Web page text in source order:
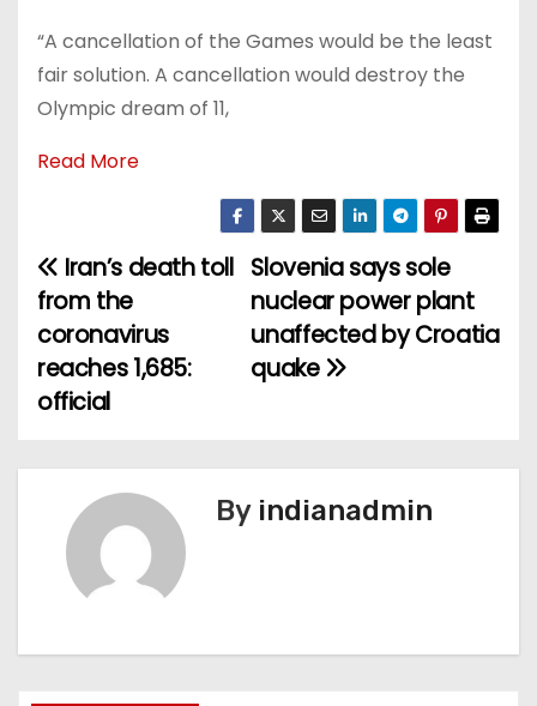
“A cancellation of the Games would be the least
fair solution. A cancellation would destroy the
Olympic dream of 11,
Read More
P
o
s
n
Slovenia says sole
nuclear power plant
unaffected by Croatia
quake
Iran’s death toll
from the
coronavirus
reaches 1,685:
official
By indianadmin